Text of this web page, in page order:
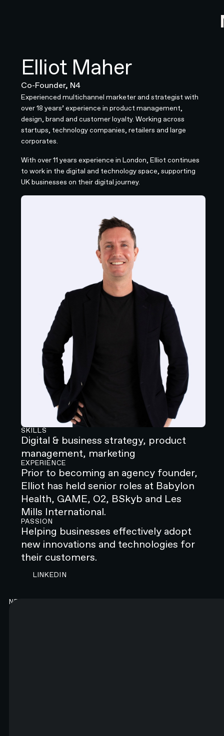
NEWSLETTER
Elliot Maher
Co-Founder, N4
Experienced multichannel marketer and strategist with
over 18 years’ experience in product management,
design, brand and customer loyalty. Working across
startups, technology companies, retailers and large
corporates.
With over 11 years experience in London, Elliot continues
to work in the digital and technology space, supporting
UK businesses on their digital journey.
SKILLS
Digital & business strategy, product
management, marketing
EXPERIENCE
Prior to becoming an agency founder,
Elliot has held senior roles at Babylon
Health, GAME, O2, BSkyb and Les
Mills International.
PASSION
Helping businesses effectively adopt
new innovations and technologies for
their customers.
LINKEDIN